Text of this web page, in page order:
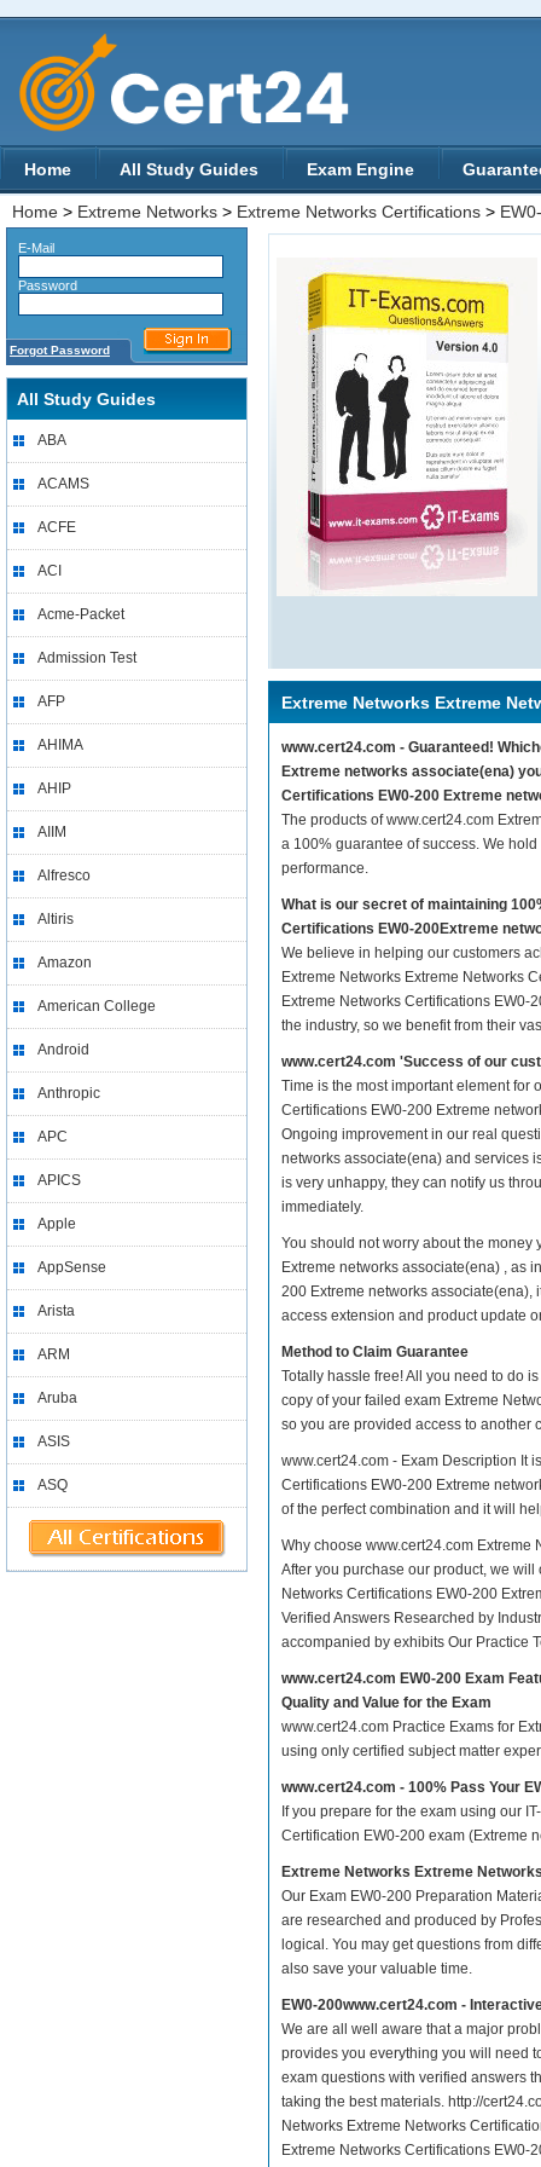
Home All Study Guides Exam Engine
Home > Extreme Networks > Extreme Networks Certifications >
E-Mail
Password
Forgot Password
All Study Guides
ABA
ACAMS
ACFE
ACI
Acme-Packet
Admission Test
AFP
AHIMA
AHIP
AIIM
Alfresco
Altiris
Amazon
American College
Android
Anthropic
APC
APICS
Apple
AppSense
Arista
ARM
Aruba
ASIS
ASQ
Extreme Networks Extreme
www.cert24.com - Guaranteed!
Extreme networks associate(ena)
Certifications EW0-200 Extreme
The products of www.cert24.com
a 100% guarantee of success. We
performance.
What is our secret of maintaining
Certifications EW0-200Extreme
We believe in helping our customers
Extreme Networks Extreme Networks
Extreme Networks Certifications
the industry, so we benefit from their
www.cert24.com 'Success of our
Time is the most important element for
Certifications EW0-200 Extreme
Ongoing improvement in our real
networks associate(ena) and services
is very unhappy, they can notify us
immediately.
You should not worry about the money
Extreme networks associate(ena) , as
200 Extreme networks associate(ena),
access extension and product update
Method to Claim Guarantee
Totally hassle free! All you need to do
copy of your failed exam Extreme
so you are provided access to another
www.cert24.com - Exam Description It
Certifications EW0-200 Extreme
of the perfect combination and it will
Why choose www.cert24.com
After you purchase our product, we
Networks Certifications EW0-200
Verified Answers Researched by
accompanied by exhibits Our Practice
www.cert24.com EW0-200 Exam
Quality and Value for the Exam
www.cert24.com Practice Exams for
using only certified subject matter
www.cert24.com - 100% Pass Your
If you prepare for the exam using our
Certification EW0-200 exam (Extreme
Extreme Networks Extreme
Our Exam EW0-200 Preparation
are researched and produced by
logical. You may get questions from
also save your valuable time.
EW0-200www.cert24.com -
We are all well aware that a major
provides you everything you will need
exam questions with verified answers
taking the best materials. http://
Networks Extreme Networks
Extreme Networks Certifications EW0-